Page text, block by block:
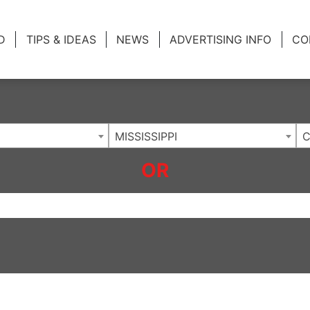
TIPS & IDEAS NEWS ADVERTISING INFO
MISSISSIPPI
OR